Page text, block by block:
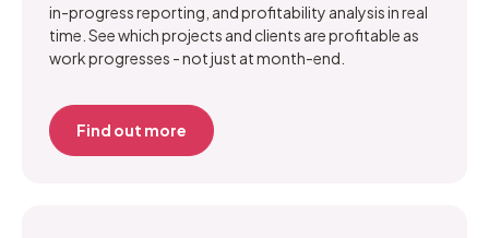
in-progress reporting, and profitability analysis in real
time. See which projects and clients are profitable as
work progresses - not just at month-end.
Find out more